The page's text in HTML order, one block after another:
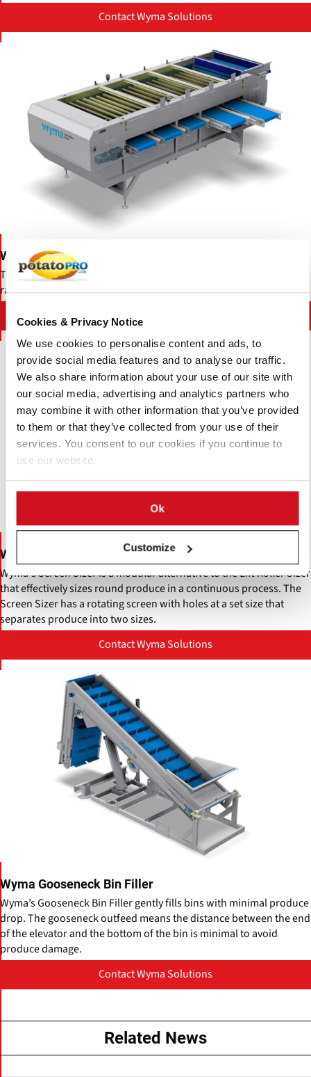
Cookies & Privacy Notice
We use cookies to personalise content and ads, to
provide social media features and to analyse our traffic.
We also share information about your use of our site with
our social media, advertising and analytics partners who
may combine it with other information that you’ve provided
to them or that they’ve collected from your use of their
services. You consent to our cookies if you continue to
use our website.
Ok
Customize
Contact Wyma Solutions
Wyma Lift Roller Sizer
The Wyma Lift Roller Sizer is a diameter grader suitable for a wide
range of fruits and vegetables.
Contact Wyma Solutions
Wyma Screen Sizer
Wyma's Screen Sizer is a modular alternative to the Lift Roller Sizer
that effectively sizes round produce in a continuous process. The
Screen Sizer has a rotating screen with holes at a set size that
separates produce into two sizes.
Contact Wyma Solutions
Wyma Gooseneck Bin Filler
Wyma’s Gooseneck Bin Filler gently fills bins with minimal produce
drop. The gooseneck outfeed means the distance between the end
of the elevator and the bottom of the bin is minimal to avoid
produce damage.
Contact Wyma Solutions
Related News